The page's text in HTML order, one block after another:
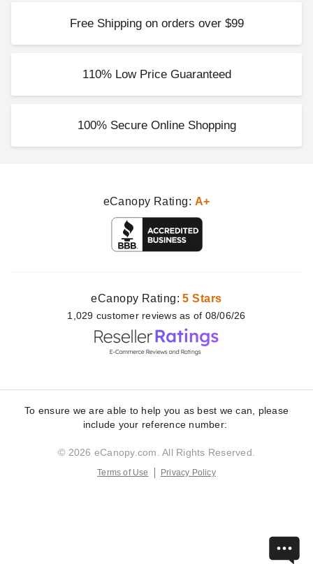
Free Shipping on orders over $99
110% Low Price Guaranteed
100% Secure Online Shopping
eCanopy Rating: A+
eCanopy Rating:5 Stars
1,029 customer reviews as of 08/06/26
To ensure we are able to help you as best we can, please
include your reference number:
© 2026 eCanopy.com. All Rights Reserved.
Terms of Use Privacy Policy